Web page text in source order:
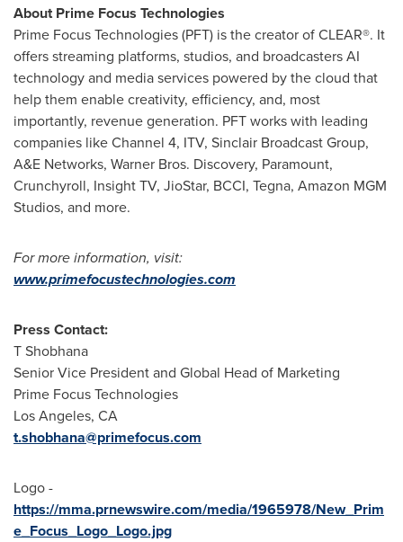
About Prime Focus Technologies
Prime Focus Technologies (PFT) is the creator of CLEAR®. It
offers streaming platforms, studios, and broadcasters AI
technology and media services powered by the cloud that
help them enable creativity, efficiency, and, most
importantly, revenue generation. PFT works with leading
companies like Channel 4, ITV, Sinclair Broadcast Group,
A&E Networks, Warner Bros. Discovery, Paramount,
Crunchyroll, Insight TV, JioStar, BCCI, Tegna, Amazon MGM
Studios, and more.
For more information, visit:
www.primefocustechnologies.com
Press Contact:
T Shobhana
Senior Vice President and Global Head of Marketing
Prime Focus Technologies
Los Angeles, CA
t.shobhana@primefocus.com
Logo -
https://mma.prnewswire.com/media/1965978/New_Prim
e_Focus_Logo_Logo.jpg